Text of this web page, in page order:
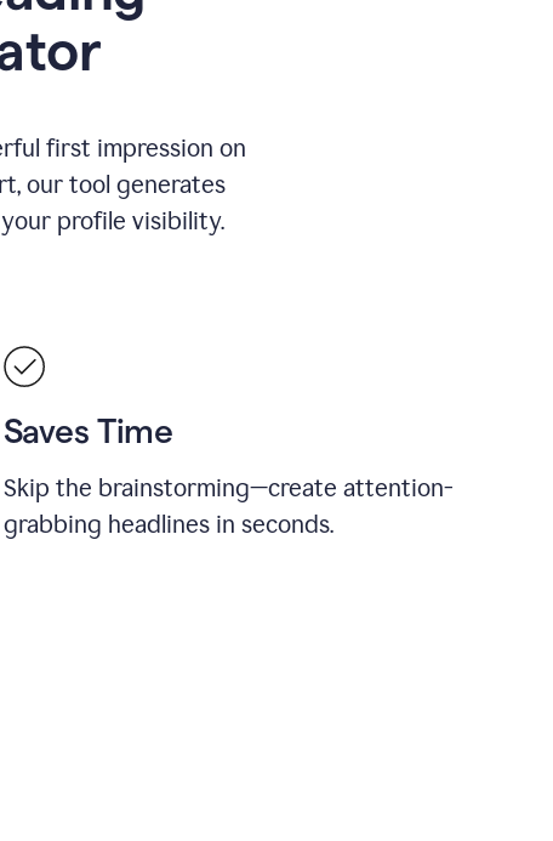
first impression on
our tool generates
profile visibility.
Saves Time
Skip the brainstorming—create attention-
grabbing headlines in seconds.